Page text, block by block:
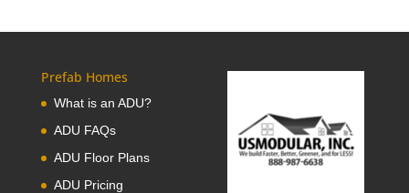
Prefab Homes
What is an ADU?
ADU FAQs
ADU Floor Plans
ADU Pricing